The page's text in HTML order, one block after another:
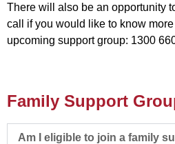
There will also be an opportunity
call if you would like to know
upcoming support group: 1300
Family Support
Am I eligible to join a family